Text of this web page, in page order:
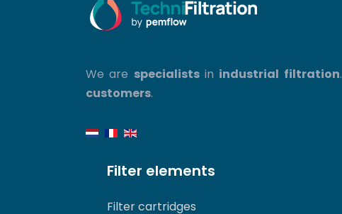
We are specialistsin industrial filtration
customers.
Filter elements
Filter cartridges